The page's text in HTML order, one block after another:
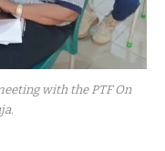
with the PTF On